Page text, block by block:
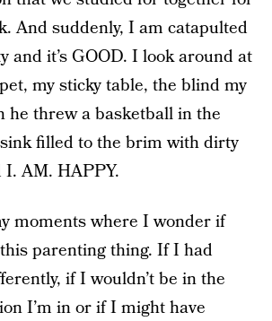
And suddenly, I am catapulted
and it’s GOOD. I look around at
my sticky table, the blind my
he threw a basketball in the
filled to the brim with dirty
AM. HAPPY.
moments where I wonder if
parenting thing. If I had
if I wouldn’t be in the
I’m in or if I might have